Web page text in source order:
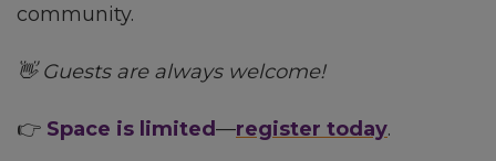
community.
👋 Guests are always welcome!
👉 Space is limited—register today.